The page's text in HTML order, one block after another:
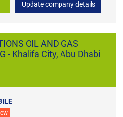
Update company details
OIL AND GAS
- Khalifa City, Abu Dhabi